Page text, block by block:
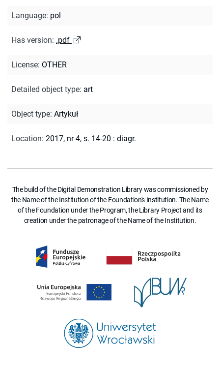
Language: pol
Has version: .pdf
License: OTHER
Detailed object type: art
Object type: Artykuł
Location: 2017, nr 4, s. 14-20 : diagr.
The build of the Digital Demonstration Library was commissioned by
the Name of the Institution of the Foundation's Institution. The Name
of the Foundation under the Program, the Library Project and its
creation under the patronage of the Name of the Institution.